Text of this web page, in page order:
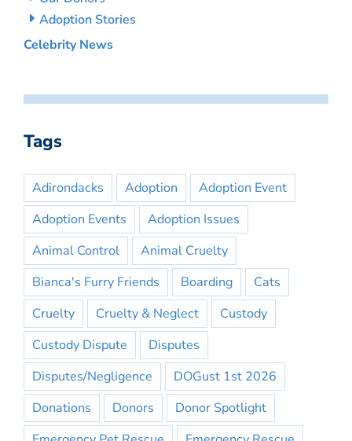
Adoption Stories
Celebrity News
Tags
Adirondacks Adoption
Adoption Event
Adoption Events
Adoption Issues
Animal Control
Animal Cruelty
Bianca's Furry Friends
Boarding
Cats
Cruelty
Cruelty & Neglect
Custody
Custody Dispute
Disputes
Disputes/Negligence
DOGust 1st 2026
Donations
Donors
Donor Spotlight